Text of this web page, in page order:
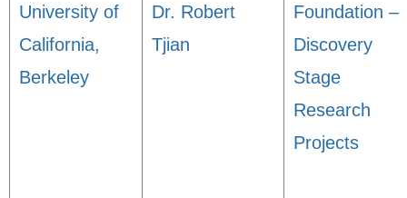
University of
California,
Berkeley
Dr. Robert
Tjian
Foundation –
Discovery
Stage
Research
Projects